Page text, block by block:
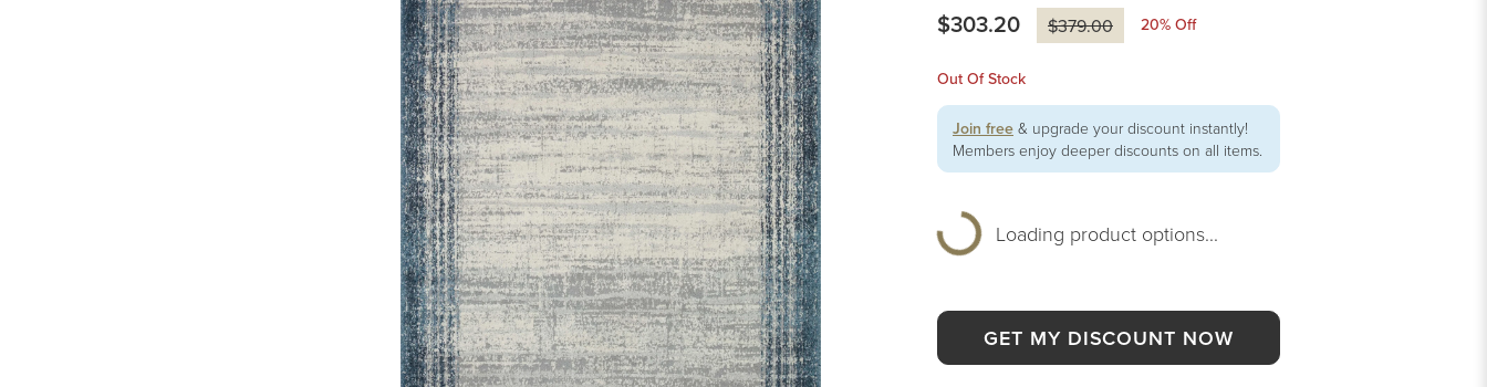
$303.20 $379.00 20% Off
Out Of Stock
Join free & upgrade your discount instantly!
Members enjoy deeper discounts on all items.
Loading product options...
GET MY DISCOUNT NOW